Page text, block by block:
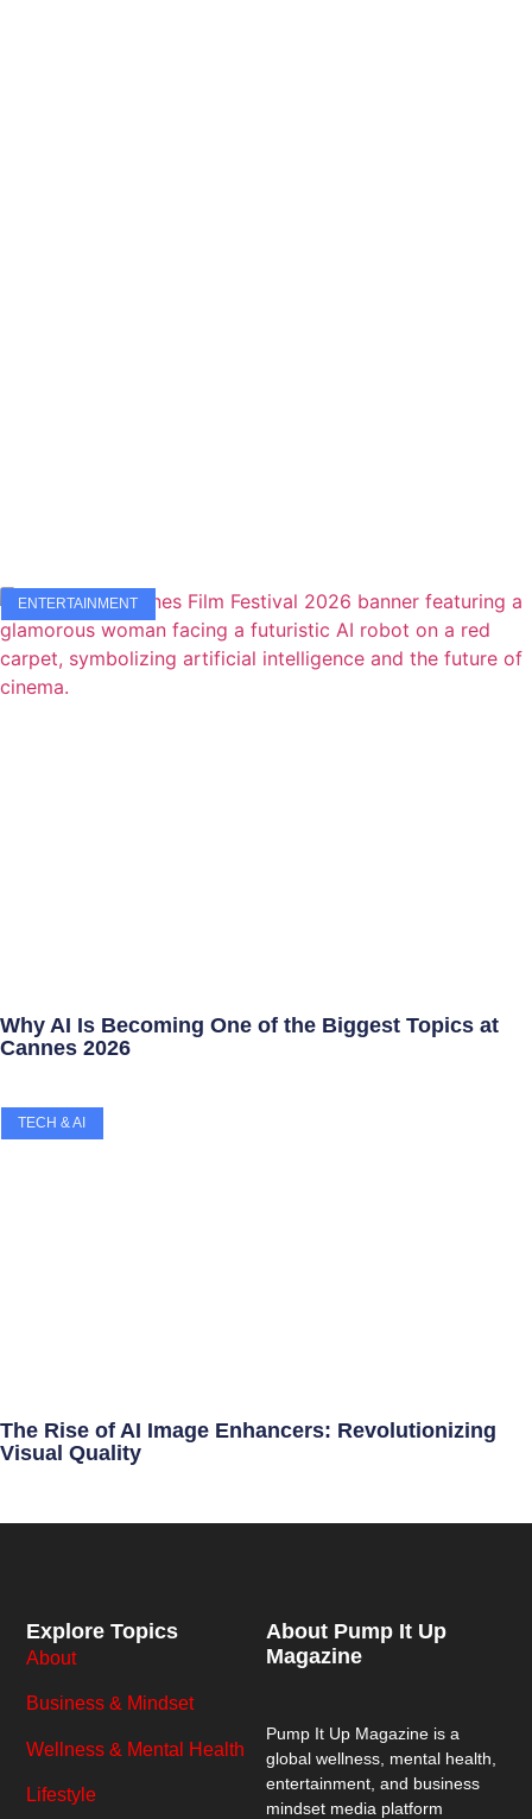
ENTERTAINMENT
Why AI Is Becoming One of the Biggest Topics at
Cannes 2026
TECH & AI
The Rise of AI Image Enhancers: Revolutionizing
Visual Quality
About Pump It Up
Magazine
Pump It Up Magazine is a
global wellness, mental health,
entertainment, and business
mindset media platform
Explore Topics
About
Business & Mindset
Wellness & Mental Health
Lifestyle